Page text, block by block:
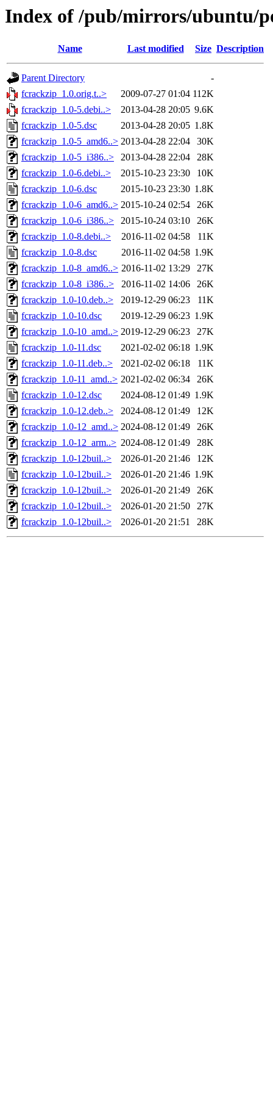
Index of /pub/mirrors/ubuntu/
Name Last modified Size Description
Parent Directory
-
fcrackzip_1.0.orig.t..>
2009-07-27 01:04 112K
fcrackzip_1.0-5.debi..>
2013-04-28 20:05 9.6K
fcrackzip_1.0-5.dsc
2013-04-28 20:05 1.8K
fcrackzip_1.0-5_amd6..> 2013-04-28 22:04
30K
fcrackzip_1.0-5_i386..>
2013-04-28 22:04
28K
fcrackzip_1.0-6.debi..>
2015-10-23 23:30
10K
fcrackzip_1.0-6.dsc
2015-10-23 23:30 1.8K
fcrackzip_1.0-6_amd6..> 2015-10-24 02:54
26K
fcrackzip_1.0-6_i386..>
2015-10-24 03:10
26K
fcrackzip_1.0-8.debi..>
2016-11-02 04:58
11K
fcrackzip_1.0-8.dsc
2016-11-02 04:58 1.9K
fcrackzip_1.0-8_amd6..> 2016-11-02 13:29
27K
fcrackzip_1.0-8_i386..>
2016-11-02 14:06
26K
fcrackzip_1.0-10.deb..>
2019-12-29 06:23
11K
fcrackzip_1.0-10.dsc
2019-12-29 06:23 1.9K
fcrackzip_1.0-10_amd..> 2019-12-29 06:23
27K
fcrackzip_1.0-11.dsc
2021-02-02 06:18 1.9K
fcrackzip_1.0-11.deb..>
2021-02-02 06:18
11K
fcrackzip_1.0-11_amd..> 2021-02-02 06:34
26K
fcrackzip_1.0-12.dsc
2024-08-12 01:49 1.9K
fcrackzip_1.0-12.deb..>
2024-08-12 01:49
12K
fcrackzip_1.0-12_amd..> 2024-08-12 01:49
26K
fcrackzip_1.0-12_arm..> 2024-08-12 01:49
28K
fcrackzip_1.0-12buil..>
2026-01-20 21:46
12K
fcrackzip_1.0-12buil..>
2026-01-20 21:46 1.9K
fcrackzip_1.0-12buil..>
2026-01-20 21:49
26K
fcrackzip_1.0-12buil..>
2026-01-20 21:50
27K
fcrackzip_1.0-12buil..>
2026-01-20 21:51 28K